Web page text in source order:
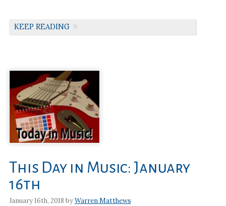
KEEP READING
This Day in Music: January
16th
January 16th, 2018 byWarren Matthews